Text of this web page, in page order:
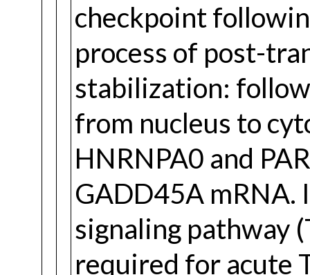
checkpoint
process of post-
stabilization:
from nucleus to
HNRNPA0 and
GADD45A
signaling pathway
required for acute